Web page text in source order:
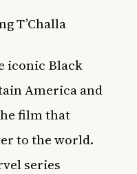
T’Challa
iconic Black
America and
film that
to the world.
series